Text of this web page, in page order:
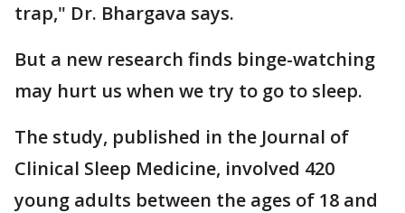
trap," Dr. Bhargava says.
But a new research finds binge-watching
may hurt us when we try to go to sleep.
The study, published in the Journal of
Clinical Sleep Medicine, involved 420
young adults between the ages of 18 and